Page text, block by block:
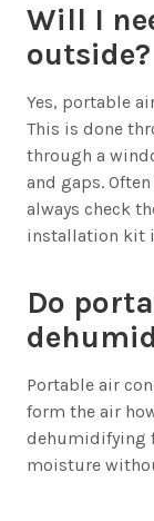
Will I
outside?
Yes, portable
This is done
through a
and gaps.
always check
installation kit
Do
Portable air
form the air
dehumidifying
moisture